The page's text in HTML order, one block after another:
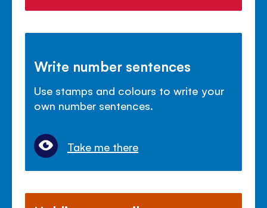
Write number sentences
Use stamps and colours to write your
own number sentences.
Take me there